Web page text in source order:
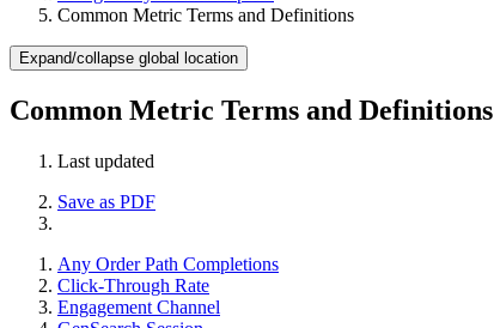
Common Metric Terms and Definitions
Expand/collapse global location
Common Metric Terms and Definitions
Last updated
Save as PDF
Any Order Path Completions
Click-Through Rate
Engagement Channel